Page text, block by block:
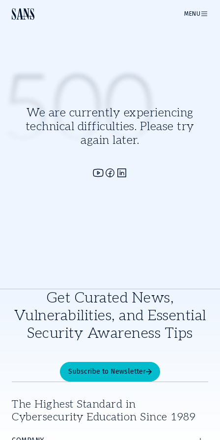
MENU
We are currently experiencing
technical difficulties. Please try
again later.
500
Get Curated News,
Vulnerabilities, and Essential
Security Awareness Tips
Subscribe to Newsletter
The Highest Standard in
Cybersecurity Education Since 1989